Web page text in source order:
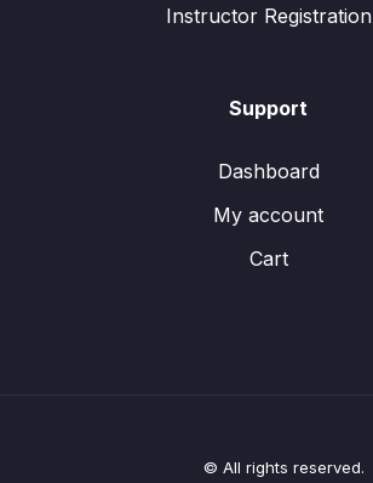
Instructor Registration
Support
Dashboard
My account
Cart
© All rights reserved.